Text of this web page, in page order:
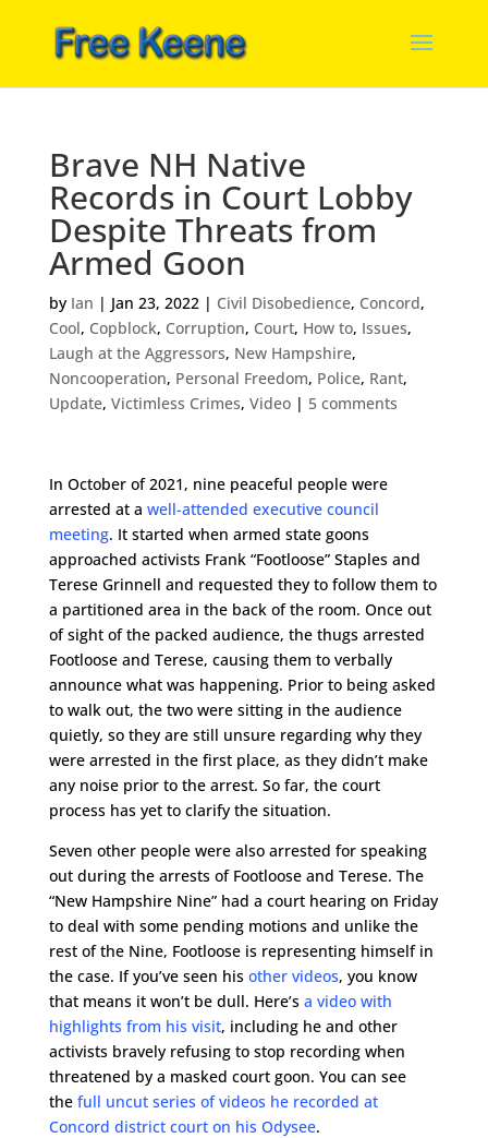
Brave NH Native
Records in Court Lobby
Despite Threats from
Armed Goon
by Ian | Jan 23, 2022| Civil Disobedience, Concord,
Cool, Copblock, Corruption, Court, How to, Issues,
Laugh at the Aggressors, New Hampshire,
Noncooperation, Personal Freedom, Police, Rant,
Update, Victimless Crimes, Video| 5 comments
In October of 2021, nine peaceful people were
arrested at a well-attended executive council
meeting. It started when armed state goons
approached activists Frank “Footloose” Staples and
Terese Grinnell and requested they to follow them to
a partitioned area in the back of the room. Once out
of sight of the packed audience, the thugs arrested
Footloose and Terese, causing them to verbally
announce what was happening. Prior to being asked
to walk out, the two were sitting in the audience
quietly, so they are still unsure regarding why they
were arrested in the first place, as they didn’t make
any noise prior to the arrest. So far, the court
process has yet to clarify the situation.
Seven other people were also arrested for speaking
out during the arrests of Footloose and Terese. The
“New Hampshire Nine” had a court hearing on Friday
to deal with some pending motions and unlike the
rest of the Nine, Footloose is representing himself in
the case. If you’ve seen his other videos, you know
that means it won’t be dull. Here’s a video with
highlights from his visit, including he and other
activists bravely refusing to stop recording when
threatened by a masked court goon. You can see
the full uncut series of videos he recorded at
Concord district court on his Odysee.